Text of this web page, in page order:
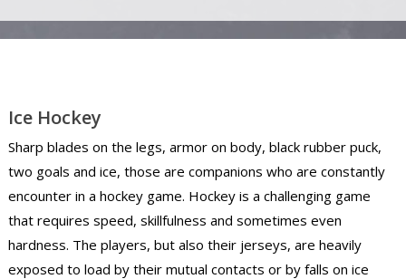
Ice Hockey
Sharp blades on the legs, armor on body, black rubber puck,
two goals and ice, those are companions who are constantly
encounter in a hockey game. Hockey is a challenging game
that requires speed, skillfulness and sometimes even
hardness. The players, but also their jerseys, are heavily
exposed to load by their mutual contacts or by falls on ice